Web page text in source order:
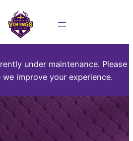
under maintenance. Please
improve your experience.